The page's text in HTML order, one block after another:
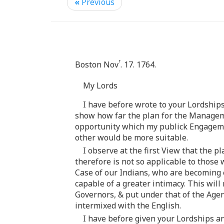
« Previous
Boston Novr. 17. 1764.
My Lords
I have before wrote to your
show how far the plan for the
opportunity which my publick
other would be more suitable.
I observe at the first View that the
therefore is not so applicable to those
Case of our Indians, who are
capable of a greater intimacy. This
Governors, & put under that of the
intermixed with the English.
I have before given your Lordships